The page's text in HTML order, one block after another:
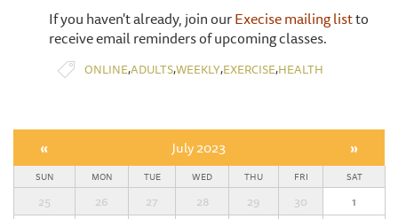
If you haven't already, join ourExecise mailing listto
receive email reminders of upcoming classes.
ONLINE,ADULTS,WEEKLY,EXERCISE,HEALTH
« July 2023 »
SUN MON TUE WED THU FRI SAT
25 26 27 28 29 30
1